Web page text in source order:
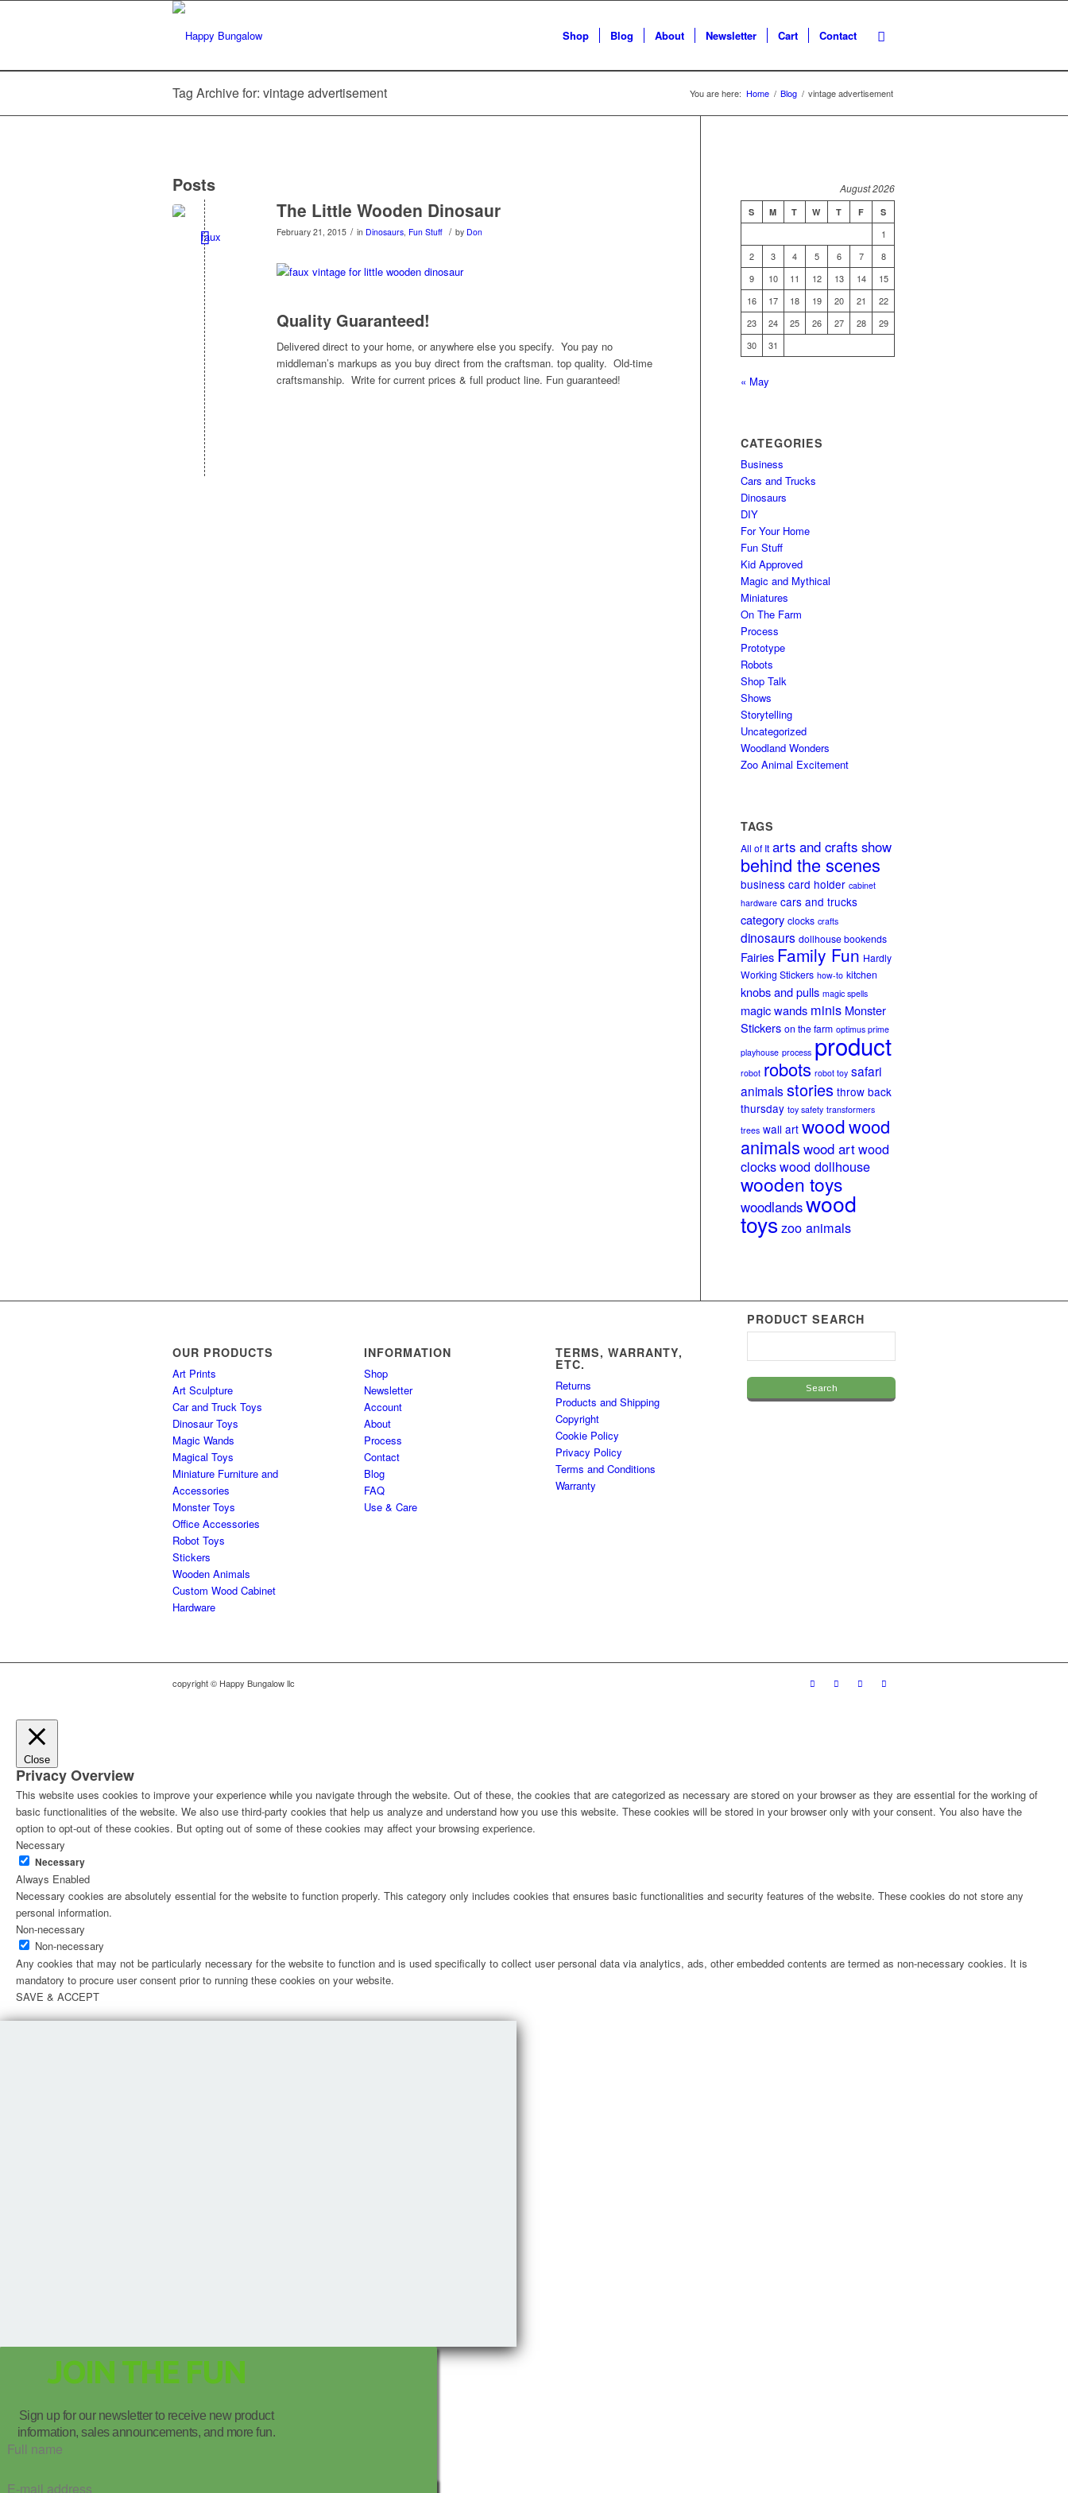
Shop Blog About Newsletter Cart Contact
Tag Archive for: vintage advertisement You are here: Home / Blog / vintage advertisement
Posts
The Little Wooden Dinosaur
February 21, 2015 / in Dinosaurs, Fun Stuff / by Don
Quality Guaranteed!
Delivered direct to your home, or anywhere else you specify. You pay no
middleman’s markups as you buy direct from the craftsman. top quality. Old-time
craftsmanship. Write for current prices & full product line. Fun guaranteed!
August 2026
S M T W T F S
1
2
3 4 5 6 7
8
9
10 11 12 13 14
15
16
17 18 19 20 21
22
23
24 25 26 27 28
29
30
31
« May
CATEGORIES
Business
Cars and Trucks
Dinosaurs
DIY
For Your Home
Fun Stuff
Kid Approved
Magic and Mythical
Miniatures
On The Farm
Process
Prototype
Robots
Shop Talk
Shows
Storytelling
Uncategorized
Woodland Wonders
Zoo Animal Excitement
TAGS
All of It arts and crafts show
behind the scenes
business card holder cabinet
hardware cars and trucks
category clocks crafts
dinosaurs dollhouse bookends
Fairies Family Fun Hardly
Working Stickers how-to kitchen
knobs and pulls magic spells
magic wands minis Monster
Stickers on the farm optimus prime
playhouse process product
robot robots robot toy safari
animals stories throw back
thursday toy safety transformers
trees wall art woodwood
animals wood artwood
clockswood dollhouse
wooden toys
woodlandswood
toyszoo animals
OUR PRODUCTS
Art Prints
Art Sculpture
Car and Truck Toys
Dinosaur Toys
Magic Wands
Magical Toys
Miniature Furniture and
Accessories
Monster Toys
Office Accessories
Robot Toys
Stickers
Wooden Animals
Custom Wood Cabinet
Hardware
INFORMATION
Shop
Newsletter
Account
About
Process
Contact
Blog
FAQ
Use & Care
TERMS, WARRANTY,
ETC.
Returns
Products and Shipping
Copyright
Cookie Policy
Privacy Policy
Terms and Conditions
Warranty
PRODUCT SEARCH
copyright © Happy Bungalow llc
Close
Privacy Overview
This website uses cookies to improve your experience while you navigate through the website. Out of these, the cookies that are categorized as necessary are stored on your browser as they are essential for the working of
basic functionalities of the website. We also use third-party cookies that help us analyze and understand how you use this website. These cookies will be stored in your browser only with your consent. You also have the
option to opt-out of these cookies. But opting out of some of these cookies may affect your browsing experience.
Necessary
Necessary
Always Enabled
Necessary cookies are absolutely essential for the website to function properly. This category only includes cookies that ensures basic functionalities and security features of the website. These cookies do not store any
personal information.
Non-necessary
Non-necessary
Any cookies that may not be particularly necessary for the website to function and is used specifically to collect user personal data via analytics, ads, other embedded contents are termed as non-necessary cookies. It is
mandatory to procure user consent prior to running these cookies on your website.
SAVE & ACCEPT
JOIN THE FUN
Sign up for our newsletter to receive new product
information, sales announcements, and more fun.